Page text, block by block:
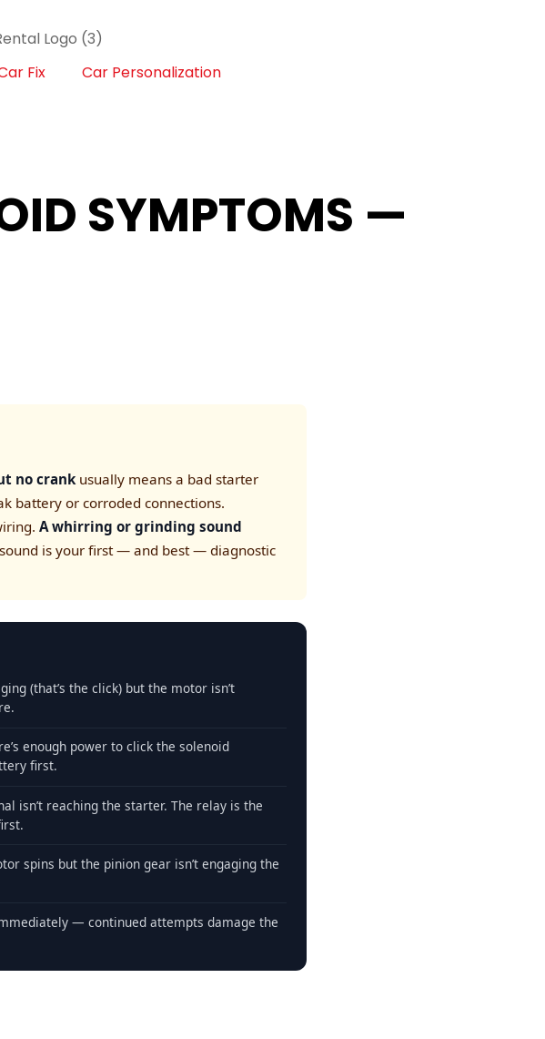
Fix Car Personalization
SYMPTOMS —
no crankusually means a bad starter
battery or corroded connections.
A whirring or grinding sound
is your first — and best — diagnostic
(that’s the click) but the motor isn’t
enough power to click the solenoid
first.
isn’t reaching the starter. The relay is the
spins but the pinion gear isn’t engaging the
— continued attempts damage the